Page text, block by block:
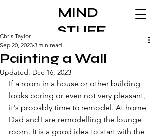
MIND
STUFF
Painting a Wall
Chris Taylor
Sep 20, 2023 3 min read
Updated: Dec 16, 2023
If a room in a house or other building
looks boring or even not very pleasant,
it's probably time to remodel. At home
Dad and I are remodelling the lounge
room. It is a good idea to start with the